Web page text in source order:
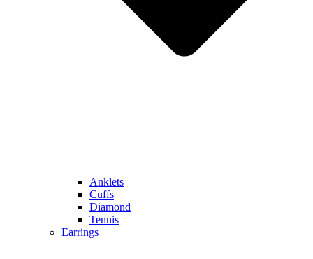
Anklets
Cuffs
Diamond
Tennis
Earrings